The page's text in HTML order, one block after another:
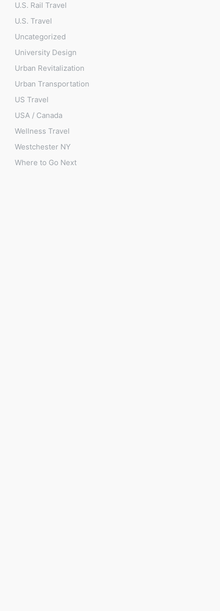
U.S. Rail Travel
U.S. Travel
Uncategorized
University Design
Urban Revitalization
Urban Transportation
US Travel
USA / Canada
Wellness Travel
Westchester NY
Where to Go Next